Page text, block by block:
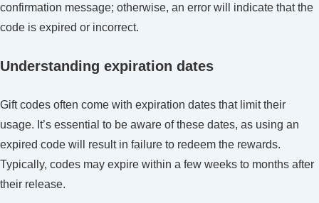
confirmation message; otherwise, an error will indicate that the
code is expired or incorrect.
Understanding expiration dates
Gift codes often come with expiration dates that limit their
usage. It’s essential to be aware of these dates, as using an
expired code will result in failure to redeem the rewards.
Typically, codes may expire within a few weeks to months after
their release.